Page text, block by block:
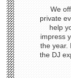
We
private
help
impress
the year.
the DJ